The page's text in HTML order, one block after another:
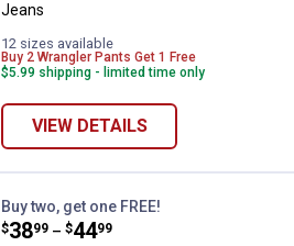
Jeans
12 sizes available
Buy 2 Wrangler Pants Get 1 Free
$5.99 shipping - limited time only
VIEW DETAILS
Wrangler Boy's Retro Slim
Buy two, get one FREE!
Price range:
$38
. 99 –
to $44
. 99